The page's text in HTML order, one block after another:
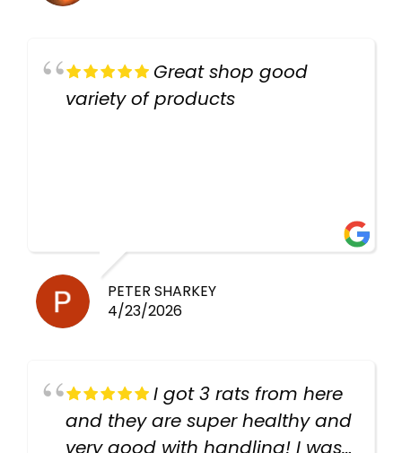
Great shop good
variety of products
PETER SHARKEY
4/23/2026
I got 3 rats from here
and they are super healthy and
very good with handling! I was